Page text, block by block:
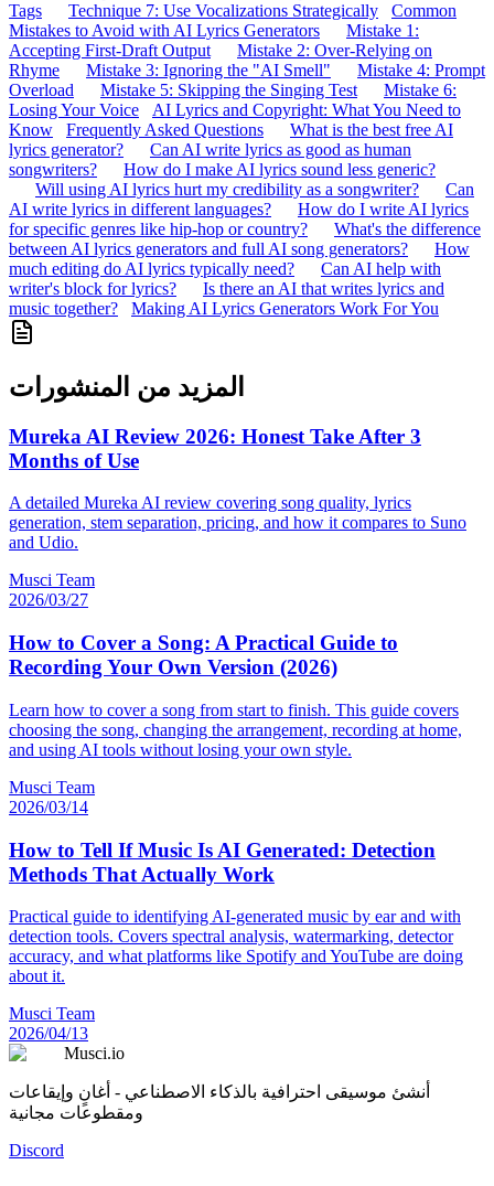
Tags
Technique 7: Use Vocalizations Strategically
Common
Mistakes to Avoid with AI Lyrics Generators
Mistake 1:
Accepting First-Draft Output
Mistake 2: Over-Relying on
Rhyme
Mistake 3: Ignoring the "AI Smell"
Mistake 4: Prompt
Overload
Mistake 5: Skipping the Singing Test
Mistake 6:
Losing Your Voice
AI Lyrics and Copyright: What You Need to
Know
Frequently Asked Questions
What is the best free AI
lyrics generator?
Can AI write lyrics as good as human
songwriters?
How do I make AI lyrics sound less generic?
Will using AI lyrics hurt my credibility as a songwriter?
Can
AI write lyrics in different languages?
How do I write AI lyrics
for specific genres like hip-hop or country?
What's the difference
between AI lyrics generators and full AI song generators?
How
much editing do AI lyrics typically need?
Can AI help with
writer's block for lyrics?
Is there an AI that writes lyrics and
music together?
Making AI Lyrics Generators Work For You
المزيد من المنشورات
Mureka AI Review 2026: Honest Take After 3
Months of Use
A detailed Mureka AI review covering song quality, lyrics
generation, stem separation, pricing, and how it compares to Suno
and Udio.
Musci Team
2026/03/27
How to Cover a Song: A Practical Guide to
Recording Your Own Version (2026)
Learn how to cover a song from start to finish. This guide covers
choosing the song, changing the arrangement, recording at home,
and using AI tools without losing your own style.
Musci Team
2026/03/14
How to Tell If Music Is AI Generated: Detection
Methods That Actually Work
Practical guide to identifying AI-generated music by ear and with
detection tools. Covers spectral analysis, watermarking, detector
accuracy, and what platforms like Spotify and YouTube are doing
about it.
Musci Team
2026/04/13
Musci.io
أنشئ موسيقى احترافية بالذكاء الاصطناعي - أغانٍ وإيقاعات
ومقطوعات مجانية
Discord